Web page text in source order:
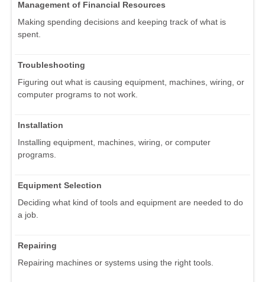
Management of Financial Resources
Making spending decisions and keeping track of what is
spent.
Troubleshooting
Figuring out what is causing equipment, machines, wiring, or
computer programs to not work.
Installation
Installing equipment, machines, wiring, or computer
programs.
Equipment Selection
Deciding what kind of tools and equipment are needed to do
a job.
Repairing
Repairing machines or systems using the right tools.